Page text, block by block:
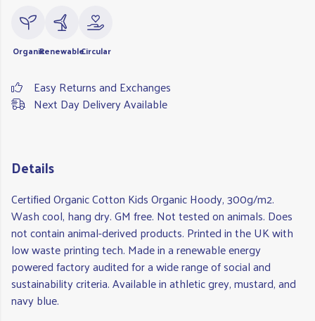
OrganicRenewableCircular
Easy Returns and Exchanges
Next Day Delivery Available
Details
Certified Organic Cotton Kids Organic Hoody, 300g/m2.
Wash cool, hang dry. GM free. Not tested on animals. Does
not contain animal-derived products. Printed in the UK with
low waste printing tech. Made in a renewable energy
powered factory audited for a wide range of social and
sustainability criteria. Available in athletic grey, mustard, and
navy blue.